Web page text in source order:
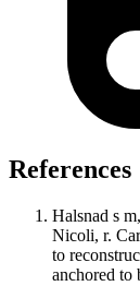
References
Halsnad s
Nicoli, r.
to
anchored to